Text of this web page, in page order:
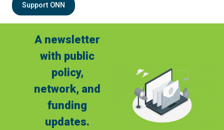
Support ONN
A newsletter
with public
policy,
network, and
funding
updates.